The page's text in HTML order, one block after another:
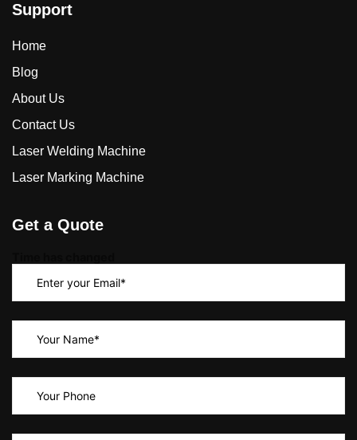
Support
Home
Blog
About Us
Contact Us
Laser Welding Machine
Laser Marking Machine
Get a Quote